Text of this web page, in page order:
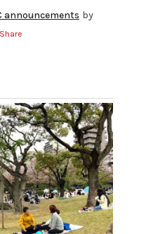
announcements by
Share